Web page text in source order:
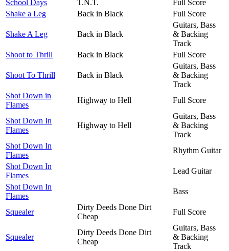
School Days
T.N.T.
Full Score
Shake a Leg
Back in Black Full Score
Shake A Leg Back in Black
Guitars, Bass
& Backing
Track
Shoot to Thrill
Back in Black Full Score
Shoot To Thrill Back in Black
Guitars, Bass
& Backing
Track
Shot Down in
Flames
Highway to Hell Full Score
Shot Down In
Flames
Highway to Hell
Guitars, Bass
& Backing
Track
Shot Down In
Flames
Rhythm Guitar
Shot Down In
Flames
Lead Guitar
Shot Down In
Flames
Bass
Squealer
Dirty Deeds Done Dirt
Cheap
Full Score
Squealer
Dirty Deeds Done Dirt
Cheap
Guitars, Bass
& Backing
Track